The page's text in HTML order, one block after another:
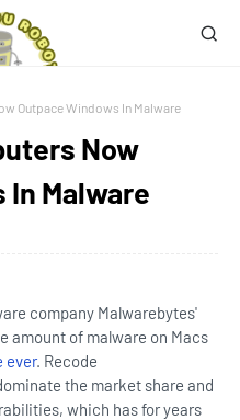
Outpace Windows In Malware
Now
In Malware
company Malwarebytes'
amount of malware on Macs
ever. Recode
the market share and
which has for years